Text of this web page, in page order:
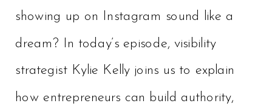
showing up on Instagram sound like a
dream? In today’s episode, visibility
strategist Kylie Kelly joins us to explain
how entrepreneurs can build authority,